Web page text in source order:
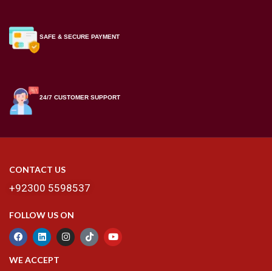
SAFE & SECURE PAYMENT
24/7 CUSTOMER SUPPORT
CONTACT US
+92300 5598537
FOLLOW US ON
WE ACCEPT